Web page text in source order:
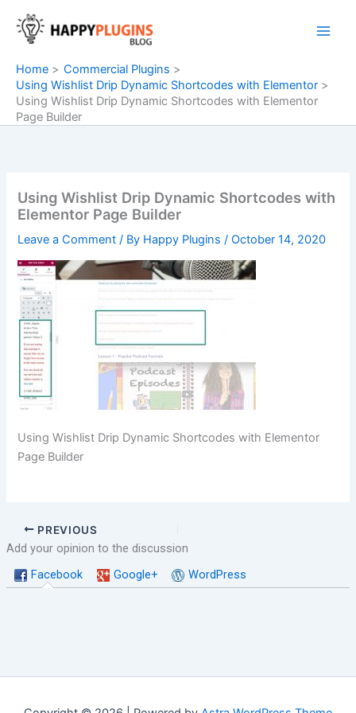
content
Home
Commercial Plugins
Using Wishlist Drip Dynamic Shortcodes with Elementor
Using Wishlist Drip Dynamic Shortcodes with Elementor
Page Builder
Using Wishlist Drip Dynamic Shortcodes with
Elementor Page Builder
Leave a Comment / By Happy Plugins/October 14, 2020
Using Wishlist Drip Dynamic Shortcodes with Elementor
Page Builder
PREVIOUS
Add your opinion to the discussion
Facebook
Google+ WordPress